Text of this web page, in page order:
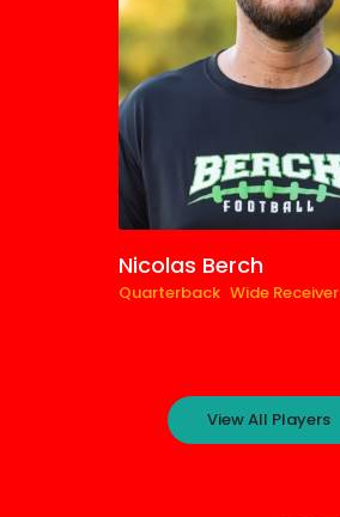
Nicolas Berch
Quarterback Wide Receiver
View All Players